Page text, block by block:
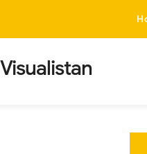
Visualistan